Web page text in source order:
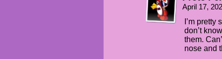
April 17,
I’m
don’t
them.
nose and